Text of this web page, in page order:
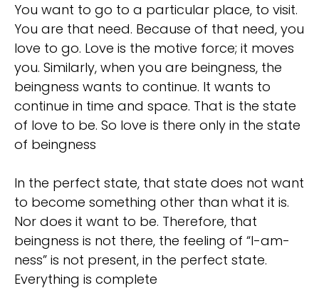
You want to go to a particular place, to visit.
You are that need. Because of that need, you
love to go. Love is the motive force; it moves
you. Similarly, when you are beingness, the
beingness wants to continue. It wants to
continue in time and space. That is the state
of love to be. So love is there only in the state
of beingness
In the perfect state, that state does not want
to become something other than what it is.
Nor does it want to be. Therefore, that
beingness is not there, the feeling of “I-am-
ness” is not present, in the perfect state.
Everything is complete